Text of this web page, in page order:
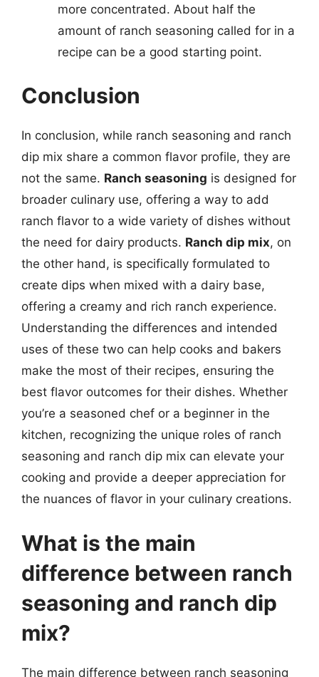
more concentrated. About half the
amount of ranch seasoning called for in a
recipe can be a good starting point.
Conclusion
In conclusion, while ranch seasoning and ranch
dip mix share a common flavor profile, they are
not the same. Ranch seasoning is designed for
broader culinary use, offering a way to add
ranch flavor to a wide variety of dishes without
the need for dairy products. Ranch dip mix, on
the other hand, is specifically formulated to
create dips when mixed with a dairy base,
offering a creamy and rich ranch experience.
Understanding the differences and intended
uses of these two can help cooks and bakers
make the most of their recipes, ensuring the
best flavor outcomes for their dishes. Whether
you’re a seasoned chef or a beginner in the
kitchen, recognizing the unique roles of ranch
seasoning and ranch dip mix can elevate your
cooking and provide a deeper appreciation for
the nuances of flavor in your culinary creations.
What is the main
difference between ranch
seasoning and ranch dip
mix?
The main difference between ranch seasoning